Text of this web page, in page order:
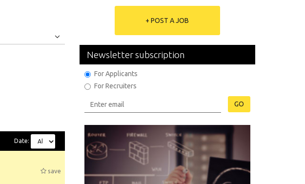
Date:
save
+ POST A JOB
Newsletter subscription
For Applicants
For Recruiters
GO